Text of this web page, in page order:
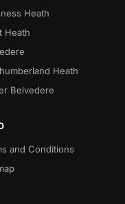
Heath
Heath
Heath
Belvedere
and Conditions